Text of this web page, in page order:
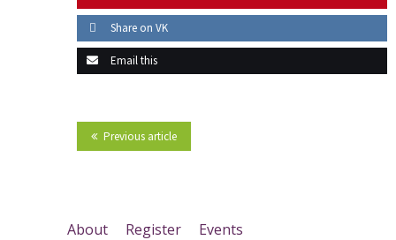
Share on VK
Email this
Previous article
About Register Events